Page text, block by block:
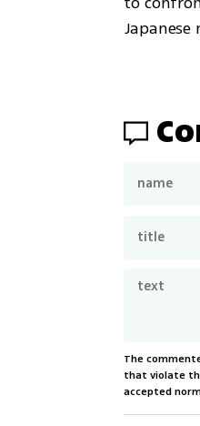
The
that violate
accepted